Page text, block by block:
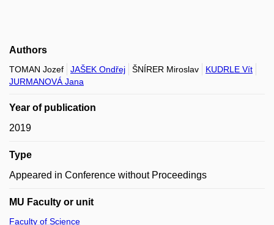
Authors
TOMAN Jozef JAŠEK Ondřej ŠNÍRER Miroslav
KUDRLE Vít
JURMANOVÁ Jana
Year of publication
2019
Type
Appeared in Conference without Proceedings
MU Faculty or unit
Faculty of Science